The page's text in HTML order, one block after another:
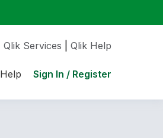
Qlik Services Qlik Help
Help Sign In / Register